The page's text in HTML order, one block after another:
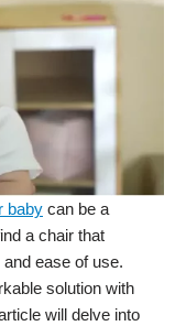
baby can be a
a chair that
ease of use.
solution with
will delve into